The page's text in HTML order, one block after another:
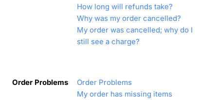
How long will refunds take?
Why was my order cancelled?
My order was cancelled; why do I
still see a charge?
Order Problems
Order Problems
My order has missing items